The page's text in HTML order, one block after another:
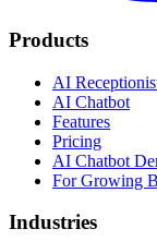
Products
AI
AI Chatbot
Features
Pricing
AI Chatbot
For Growing
Industries